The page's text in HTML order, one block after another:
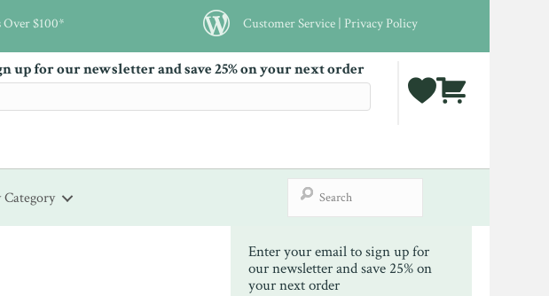
Over $100* Customer Service | Privacy Policy
up for our newsletter and save 25% on your next order
Category
Enter your email to sign up for
our newsletter and save 25% on
your next order